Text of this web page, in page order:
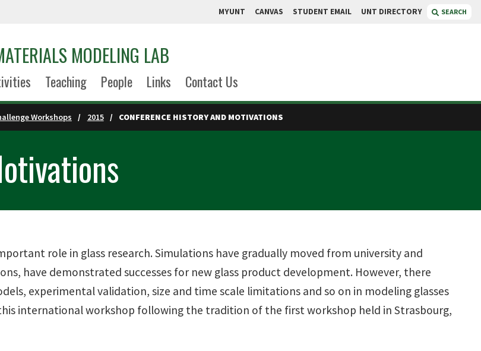
MYUNT CANVAS STUDENT EMAIL UNT DIRECTORY SEARCH
MODELING LAB
Teaching People Links Contact Us
Workshops 2015 CONFERENCE HISTORY AND MOTIVATIONS
role in glass research. Simulations have gradually moved from university and
have demonstrated successes for new glass product development. However, there
experimental validation, size and time scale limitations and so on in modeling glasses
international workshop following the tradition of the first workshop held in Strasbourg,